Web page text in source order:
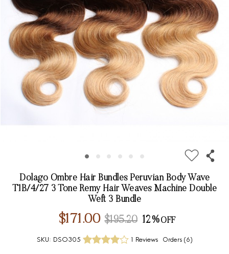
Dolago Ombre Hair Bundles Peruvian Body Wave
T1B/4/27 3 Tone Remy Hair Weaves Machine Double
Weft 3 Bundle
$171.00 $195.20 12%
SKU: DSO305 1 Reviews Orders (6)